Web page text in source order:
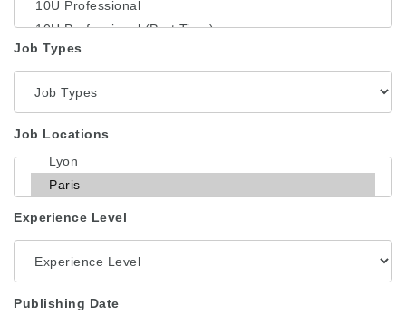
Job Types
Job Locations
Experience Level
Publishing Date